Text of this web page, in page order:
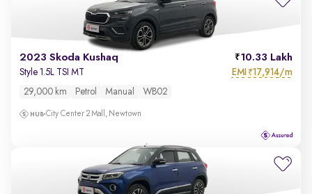
2023 Skoda Kushaq 10.33 Lakh
Style 1.5L TSI MT EMI ₹17,914/m
29,000 km Petrol Manual WB02
City Center 2 Mall, Newtown